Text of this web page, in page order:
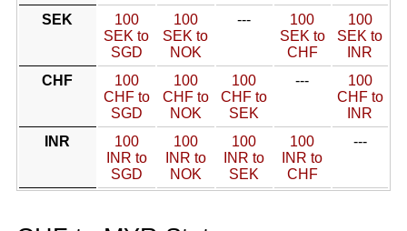
SEK
100
SEK to
SGD
100
SEK to
NOK
---
100
SEK to
CHF
100
SEK to
INR
CHF
100
CHF to
SGD
100
CHF to
NOK
100
CHF to
SEK
---
100
CHF to
INR
INR
100
INR to
SGD
100
INR to
NOK
100
INR to
SEK
100
INR to
CHF
---